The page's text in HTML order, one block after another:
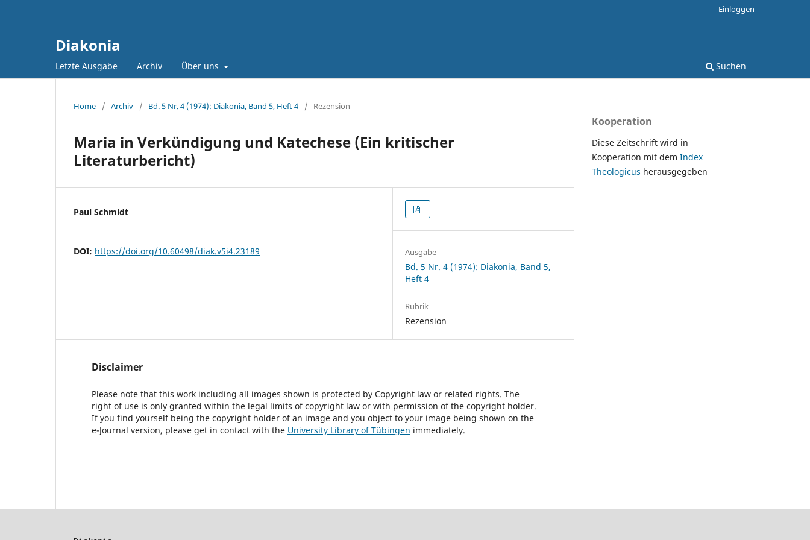
Diakonia
Letzte Ausgabe Archiv Über uns Suchen
Einloggen
Home / Archiv / Bd. 5 Nr. 4 (1974): Diakonia, Band 5, Heft 4 / Rezension
Maria in Verkündigung und Katechese (Ein kritischer
Literaturbericht)
Paul Schmidt
DOI: https://doi.org/10.60498/diak.v5i4.23189 Ausgabe
Bd. 5 Nr. 4 (1974): Diakonia, Band 5,
Heft 4
Rubrik
Rezension
Disclaimer
Please note that this work including all images shown is protected by Copyright law or related rights. The
right of use is only granted within the legal limits of copyright law or with permission of the copyright holder.
If you find yourself being the copyright holder of an image and you object to your image being shown on the
e-Journal version, please get in contact with the University Library of Tübingen immediately.
Kooperation
Diese Zeitschrift wird in
Kooperation mit dem Index
Theologicus herausgegeben